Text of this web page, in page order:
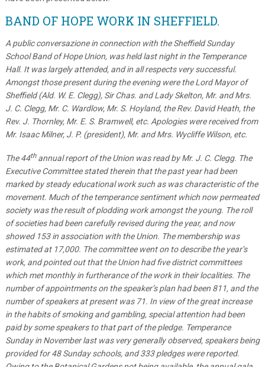
BAND OF HOPE WORK IN SHEFFIELD.
A public conversazione in connection with the Sheffield Sunday
School Band of Hope Union, was held last night in the Temperance
Hall. It was largely attended, and in all respects very successful.
Amongst those present during the evening were the Lord Mayor of
Sheffield (Ald. W. E. Clegg), Sir Chas. and Lady Skelton, Mr. and Mrs.
J. C. Clegg, Mr. C. Wardlow, Mr. S. Hoyland, the Rev. David Heath, the
Rev. J. Thornley, Mr. E. S. Bramwell, etc. Apologies were received from
Mr. Isaac Milner, J. P. (president), Mr. and Mrs. Wycliffe Wilson, etc.
The 44thannual report of the Union was read by Mr. J. C. Clegg. The
Executive Committee stated therein that the past year had been
marked by steady educational work such as was characteristic of the
movement. Much of the temperance sentiment which now permeated
society was the result of plodding work amongst the young. The roll
of societies had been carefully revised during the year, and now
showed 153 in association with the Union. The membership was
estimated at 17,000. The committee went on to describe the year’s
work, and pointed out that the Union had five district committees
which met monthly in furtherance of the work in their localities. The
number of appointments on the speaker’s plan had been 811, and the
number of speakers at present was 71. In view of the great increase
in the habits of smoking and gambling, special attention had been
paid by some speakers to that part of the pledge. Temperance
Sunday in November last was very generally observed, speakers being
provided for 48 Sunday schools, and 333 pledges were reported.